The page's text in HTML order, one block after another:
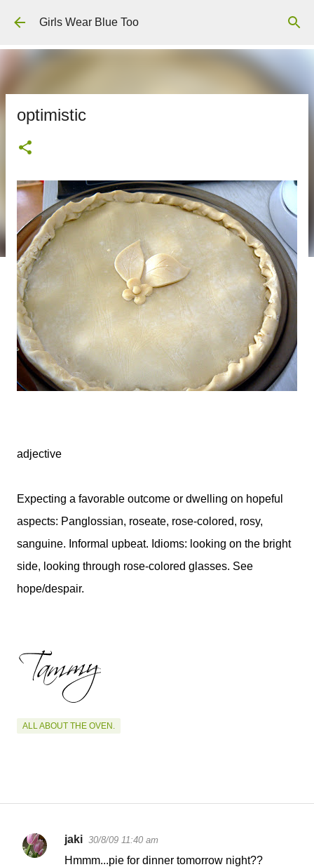
Skip to main content
Girls Wear Blue Too
optimistic
adjective
Expecting a favorable outcome or dwelling on hopeful
aspects: Panglossian, roseate, rose-colored, rosy,
sanguine. Informal upbeat. Idioms: looking on the bright
side, looking through rose-colored glasses. See
hope/despair.
ALL ABOUT THE OVEN.
C
jaki 30/8/09 11:40 am
Hmmm...pie for dinner tomorrow night??